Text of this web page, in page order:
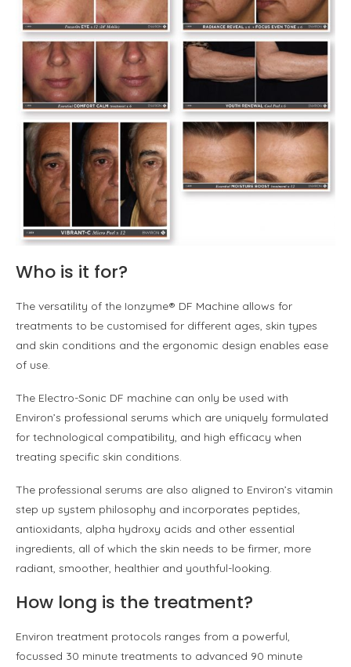
Who is it for?
The versatility of the Ionzyme® DF Machine allows for
treatments to be customised for diff­erent ages, skin types
and skin conditions and the ergonomic design enables ease
of use.
The Electro-Sonic DF machine can only be used with
Environ’s professional serums which are uniquely formulated
for technological compatibility, and high efficacy when
treating specific skin conditions.
The professional serums are also aligned to Environ’s vitamin
step up system philosophy and incorporates peptides,
antioxidants, alpha hydroxy acids and other essential
ingredients, all of which the skin needs to be firmer, more
radiant, smoother, healthier and youthful-looking.
How long is the treatment?
Environ treatment protocols ranges from a powerful,
focussed 30 minute treatments to advanced 90 minute